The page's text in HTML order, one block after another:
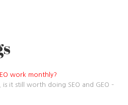
work monthly?
it still worth doing SEO and GEO –